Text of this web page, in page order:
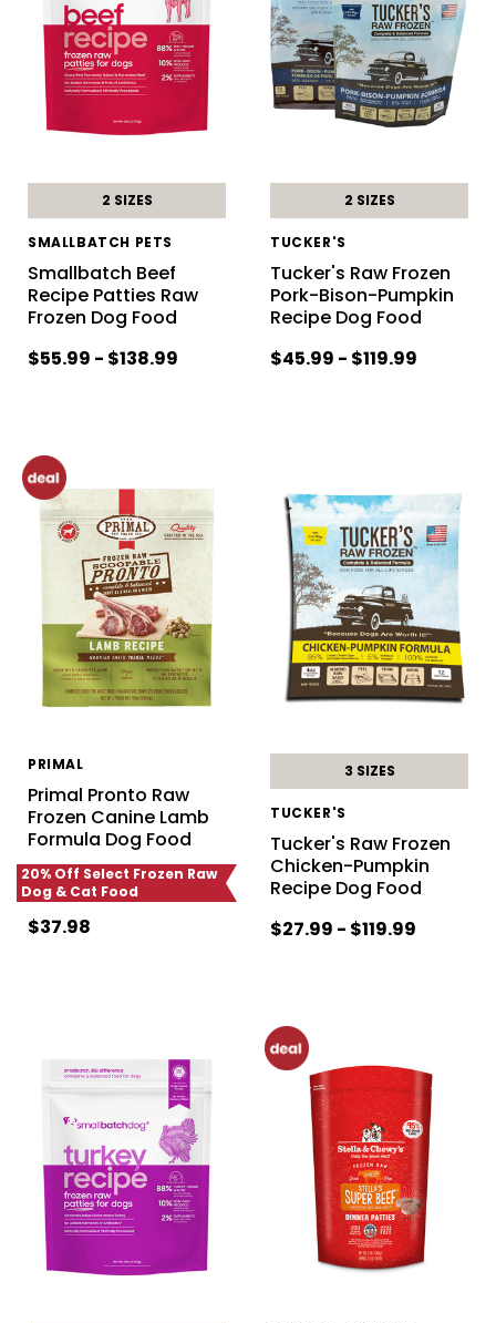
2 SIZES
SMALLBATCH PETS
Smallbatch Beef
Recipe Patties Raw
Frozen Dog Food
$55.99 - $138.99
2 SIZES
TUCKER'S
Tucker's Raw Frozen
Pork-Bison-Pumpkin
Recipe Dog Food
$45.99 - $119.99
PRIMAL
Primal Pronto Raw
Frozen Canine Lamb
Formula Dog Food
20% Off Select Frozen Raw
Dog & Cat Food
$37.98
3 SIZES
TUCKER'S
Tucker's Raw Frozen
Chicken-Pumpkin
Recipe Dog Food
$27.99 - $119.99